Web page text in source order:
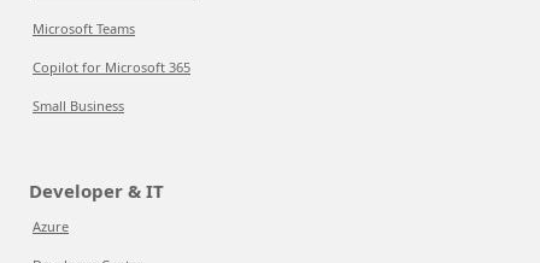
Microsoft Teams
Copilot for Microsoft 365
Small Business
Developer & IT
Azure